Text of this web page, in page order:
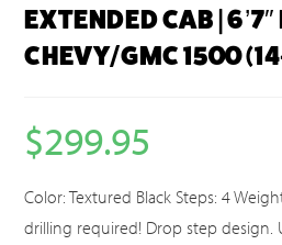
EXTENDED CAB | 6’7″
CHEVY/GMC 1500
$299.95
Color: Textured Black Steps: 4
drilling required! Drop step design.